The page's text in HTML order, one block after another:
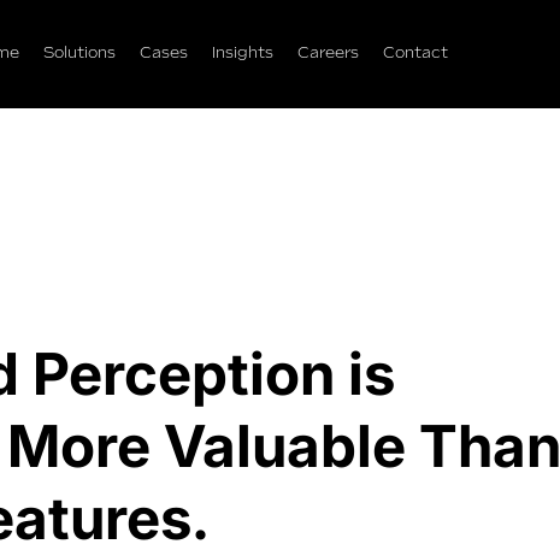
Perception is
Valuable Than
Solutions Cases Insights Careers Contact